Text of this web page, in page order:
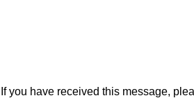
If you have received this message,